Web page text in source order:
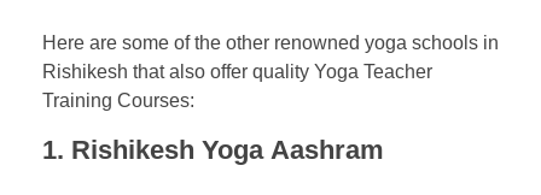
Here are some of the other renowned yoga schools in
Rishikesh that also offer quality Yoga Teacher
Training Courses:
1. Rishikesh Yoga Aashram